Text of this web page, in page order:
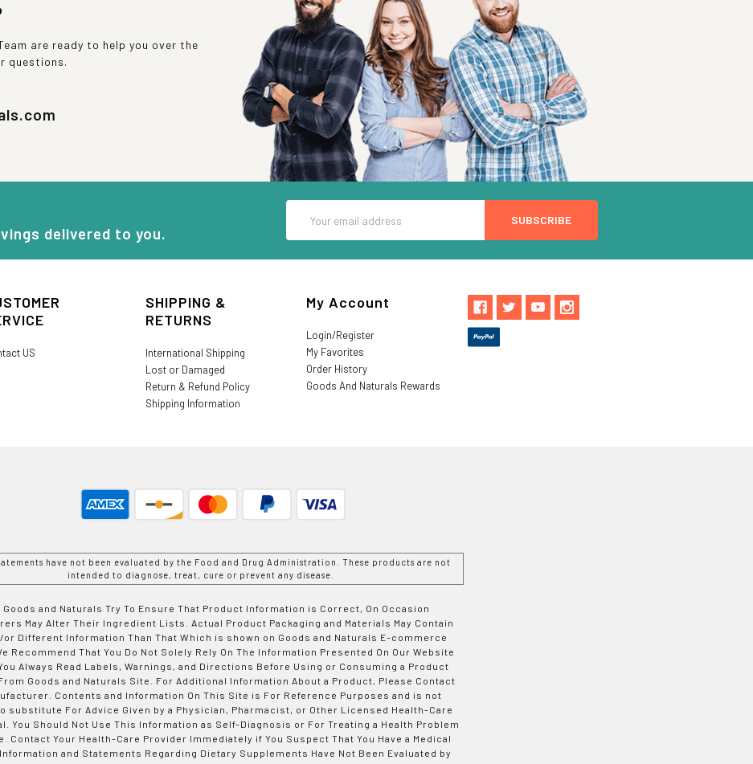
are ready to help you over the
questions.
delivered to you.
Address
US
SHIPPING &
RETURNS
International Shipping
Lost or Damaged
Return & Refund Policy
Shipping Information
My Account
Login/Register
My Favorites
Order History
Goods And Naturals Rewards
have not been evaluated by the Food and Drug Administration. These products are not
intended to diagnose, treat, cure or prevent any disease.
Goods and Naturals Try To Ensure That Product Information is Correct, On Occasion
May Alter Their Ingredient Lists. Actual Product Packaging and Materials May Contain
or Different Information Than That Which is shown on Goods and Naturals E-commerce
Recommend That You Do Not Solely Rely On The Information Presented On Our Website
Always Read Labels, Warnings, and Directions Before Using or Consuming a Product
Goods and Naturals Site. For Additional Information About a Product, Please Contact
Contents and Information On This Site is For Reference Purposes and is not
substitute For Advice Given by a Physician, Pharmacist, or Other Licensed Health-Care
You Should Not Use This Information as Self-Diagnosis or For Treating a Health Problem
Contact Your Health-Care Provider Immediately if You Suspect That You Have a Medical
and Statements Regarding Dietary Supplements Have Not Been Evaluated by